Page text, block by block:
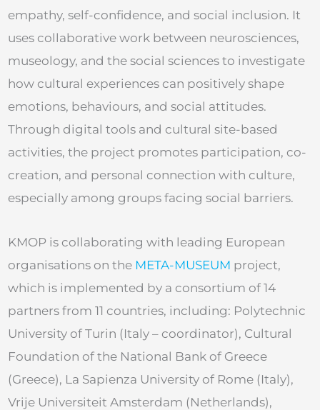
empathy, self-confidence, and social inclusion. It
uses collaborative work between neurosciences,
museology, and the social sciences to investigate
how cultural experiences can positively shape
emotions, behaviours, and social attitudes.
Through digital tools and cultural site-based
activities, the project promotes participation, co-
creation, and personal connection with culture,
especially among groups facing social barriers.
KMOP is collaborating with leading European
organisations on the META-MUSEUM project,
which is implemented by a consortium of 14
partners from 11 countries, including: Polytechnic
University of Turin (Italy – coordinator), Cultural
Foundation of the National Bank of Greece
(Greece), La Sapienza University of Rome (Italy),
Vrije Universiteit Amsterdam (Netherlands),